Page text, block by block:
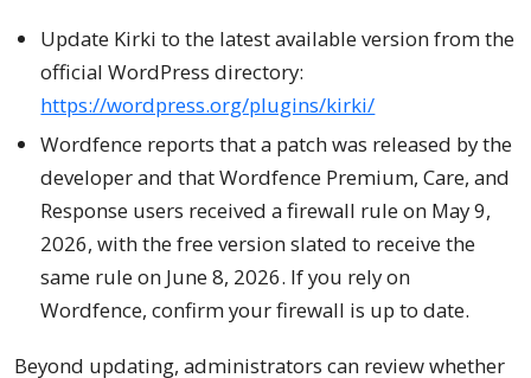
Update Kirki to the latest available version from the
official WordPress directory:
https://wordpress.org/plugins/kirki/
Wordfence reports that a patch was released by the
developer and that Wordfence Premium, Care, and
Response users received a firewall rule on May 9,
2026, with the free version slated to receive the
same rule on June 8, 2026. If you rely on
Wordfence, confirm your firewall is up to date.
Beyond updating, administrators can review whether